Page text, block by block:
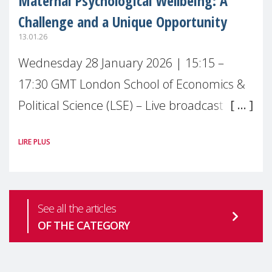
Challenge and a Unique Opportunity
13.01.26
Wednesday 28 January 2026 | 15:15 –
17:30 GMT London School of Economics &
Political Science (LSE) – Live broadcast
health is one of the most pressing
LIRE PLUS
See all the articles
OF THE CATEGORY